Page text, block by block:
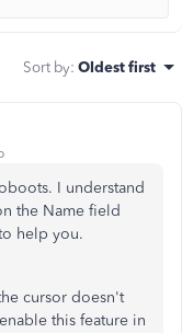
Sort by: Oldest first
I understand
the Name field
help you.
cursor doesn't
this feature in